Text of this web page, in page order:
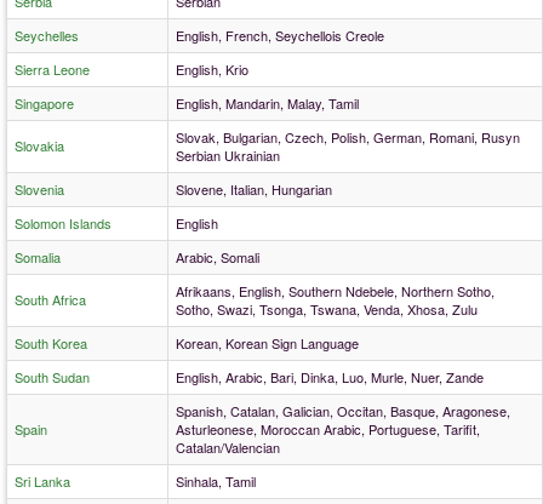
Seychelles
English, French, Seychellois Creole
Sierra Leone
English, Krio
Singapore
English, Mandarin, Malay, Tamil
Slovakia
Slovak, Bulgarian, Czech, Polish, German, Romani, Rusyn
Serbian Ukrainian
Slovenia
Slovene, Italian, Hungarian
Solomon Islands
English
Somalia
Arabic, Somali
South Africa
Afrikaans, English, Southern Ndebele, Northern Sotho,
Sotho, Swazi, Tsonga, Tswana, Venda, Xhosa, Zulu
South Korea
Korean, Korean Sign Language
South Sudan
English, Arabic, Bari, Dinka, Luo, Murle, Nuer, Zande
Spain
Spanish, Catalan, Galician, Occitan, Basque, Aragonese,
Asturleonese, Moroccan Arabic, Portuguese, Tarifit,
Catalan/Valencian
Sri Lanka
Sinhala, Tamil